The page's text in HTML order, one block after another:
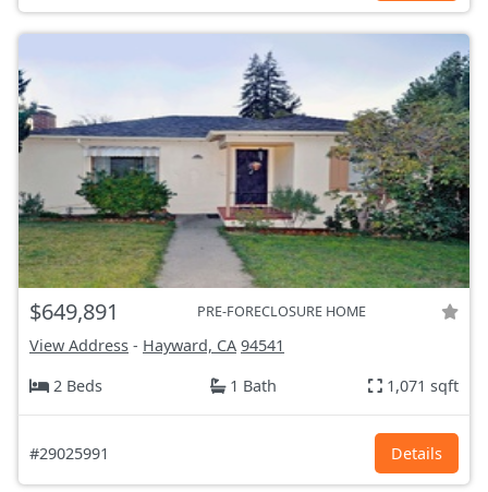
$649,891 PRE-FORECLOSURE HOME
View Address - Hayward, CA 94541
2 Beds
1 Bath 1,071 sqft
#29025991 Details